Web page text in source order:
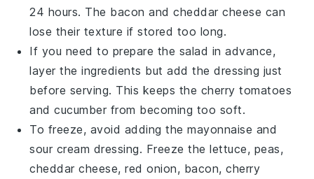
24 hours. The bacon andcheddar cheese can
lose their texture if stored too long.
If you need to prepare the salad in advance,
layer the ingredients but add the dressing just
before serving. This keeps the cherry tomatoes
andcucumber from becoming too soft.
To freeze, avoid adding themayonnaise and
sour cream dressing. Freeze thelettuce, peas,
cheddar cheese,red onion, bacon,cherry